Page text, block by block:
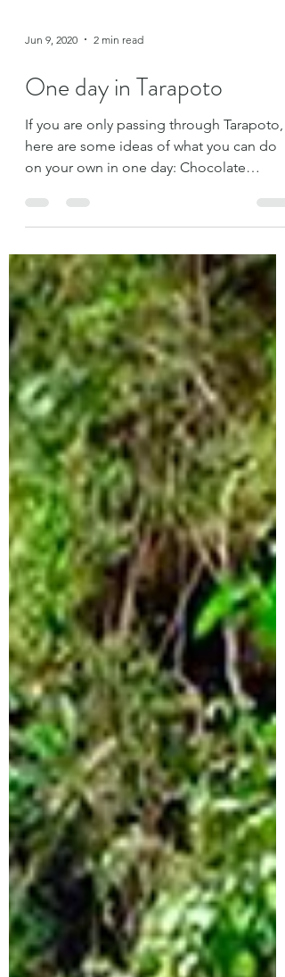
Jun 9, 2020 2 min read
One day in Tarapoto
If you are only passing through Tarapoto,
here are some ideas of what you can do
the chocolate process from the
beginning on a guided tour for S/5.00.
There are mosquitoes there, so we
recommend you to wear pants and
sneakers. La Orquídea has a certification
that does not allow people outside the
factory to enter the production plant, but
the guide will take you to take a look at
the cacao plants, the s